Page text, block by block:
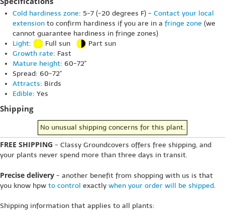
Cold hardiness zone: 5-7 (-20 degrees F) - Contact your local
extension to confirm hardiness if you are in a fringe zone (we
cannot guarantee hardiness in fringe zones)
Light: Full sun
Part sun
Growth rate: Fast
Mature height: 60-72"
Spread: 60-72"
Attracts: Birds
Edible: Yes
Shipping
No unusual shipping concerns for this plant.
FREE SHIPPING - Classy Groundcovers offers free shipping, and
your plants never spend more than three days in transit.
Precise delivery - another benefit from shopping with us is that
you know hpw to control exactly when your order will be shipped.
Shipping information that applies to all plants: